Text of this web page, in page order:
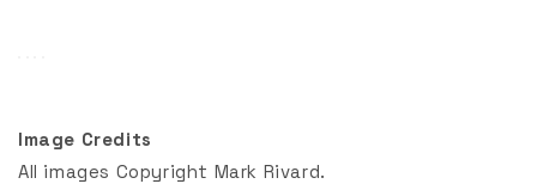
Image Credits
All images Copyright Mark Rivard.